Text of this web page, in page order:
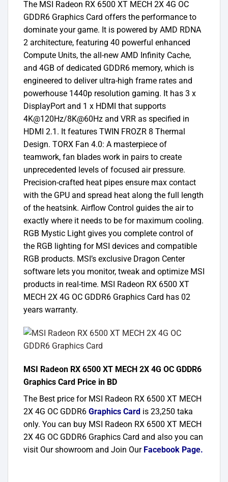
The MSI Radeon RX 6500 XT MECH 2X 4G OC
GDDR6 Graphics Card offers the performance to
dominate your game. It is powered by AMD RDNA
2 architecture, featuring 40 powerful enhanced
Compute Units, the all-new AMD Infinity Cache,
and 4GB of dedicated GDDR6 memory, which is
engineered to deliver ultra-high frame rates and
powerhouse 1440p resolution gaming. It has 3 x
DisplayPort and 1 x HDMI that supports
4K@120Hz/8K@60Hz and VRR as specified in
HDMI 2.1. It features TWIN FROZR 8 Thermal
Design. TORX Fan 4.0: A masterpiece of
teamwork, fan blades work in pairs to create
unprecedented levels of focused air pressure.
Precision-crafted heat pipes ensure max contact
with the GPU and spread heat along the full length
of the heatsink. Airflow Control guides the air to
exactly where it needs to be for maximum cooling.
RGB Mystic Light gives you complete control of
the RGB lighting for MSI devices and compatible
RGB products. MSI’s exclusive Dragon Center
software lets you monitor, tweak and optimize MSI
products in real-time. MSI Radeon RX 6500 XT
MECH 2X 4G OC GDDR6 Graphics Card has 02
years warranty.
MSI Radeon RX 6500 XT MECH 2X 4G OC GDDR6
Graphics Card Price in BD
The Best price for MSI Radeon RX 6500 XT MECH
2X 4G OC GDDR6 Graphics Card is 23,250 taka
only. You can buy MSI Radeon RX 6500 XT MECH
2X 4G OC GDDR6 Graphics Card and also you can
visit Our showroom and Join Our Facebook Page.